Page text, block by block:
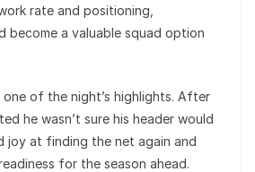
rate and positioning,
become a valuable squad option
one of the night’s highlights. After
he wasn’t sure his header would
joy at finding the net again and
for the season ahead.